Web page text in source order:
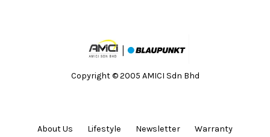
Copyright © 2005 AMICI Sdn Bhd
About Us Lifestyle Newsletter
Warranty